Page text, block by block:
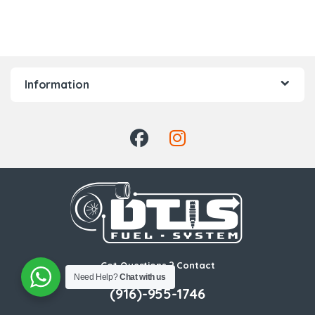
Information
Got Questions ? Contact
Us!
(916)-955-1746
Need Help?Chat with us